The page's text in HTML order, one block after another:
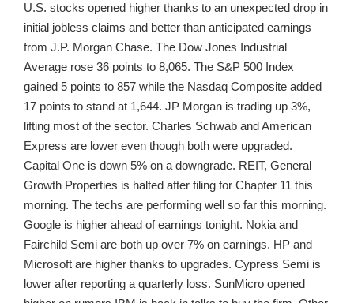
U.S. stocks opened higher thanks to an unexpected drop in
initial jobless claims and better than anticipated earnings
from J.P. Morgan Chase. The Dow Jones Industrial
Average rose 36 points to 8,065. The S&P 500 Index
gained 5 points to 857 while the Nasdaq Composite added
17 points to stand at 1,644. JP Morgan is trading up 3%,
lifting most of the sector. Charles Schwab and American
Express are lower even though both were upgraded.
Capital One is down 5% on a downgrade. REIT, General
Growth Properties is halted after filing for Chapter 11 this
morning. The techs are performing well so far this morning.
Google is higher ahead of earnings tonight. Nokia and
Fairchild Semi are both up over 7% on earnings. HP and
Microsoft are higher thanks to upgrades. Cypress Semi is
lower after reporting a quarterly loss. SunMicro opened